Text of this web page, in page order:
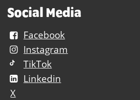
Social Media
Facebook
Instagram
TikTok
Linkedin
X